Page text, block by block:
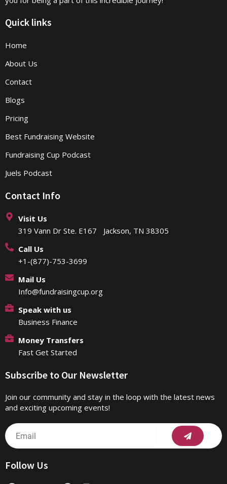
Quick links
Home
About Us
Contact
Blogs
Pricing
Best Fundraising Website
Fundraising Cup Podcast
Juels Podcast
Contact Info
Visit Us
319 Vann Dr Ste. E167 Jackson, TN 38305
Call Us
+1-(877)-753-3699
Mail Us
Info@fundraisingcup.org
Speak with us
Business Finance
Money Transfers
Fast Get Started
Subscribe to Our Newsletter
Join our community and stay in the loop with the latest news
and exciting upcoming events!
Email Submit
Follow Us